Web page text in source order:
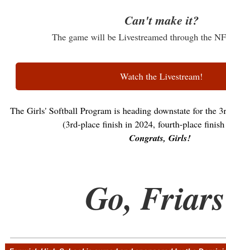
Can't make it?
The game will be Livestreamed through the
Watch the Livestream!
The Girls' Softball Program is heading downstate for the
(3rd-place finish in 2024, fourth-place
Congrats, Girls!
Go,